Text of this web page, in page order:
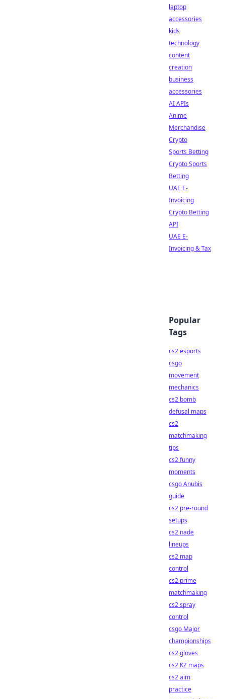
laptop
accessories
kids
technology
content
creation
business
accessories
AI APIs
Anime
Merchandise
Crypto
Sports Betting
Crypto Sports
Betting
UAE E-
Invoicing
Crypto Betting
API
UAE E-
Invoicing & Tax
Popular
Tags
cs2 esports
csgo
movement
mechanics
cs2 bomb
defusal maps
cs2
matchmaking
tips
cs2 funny
moments
csgo Anubis
guide
cs2 pre-round
setups
cs2 nade
lineups
cs2 map
control
cs2 prime
matchmaking
cs2 spray
control
csgo Major
championships
cs2 gloves
cs2 KZ maps
cs2 aim
practice